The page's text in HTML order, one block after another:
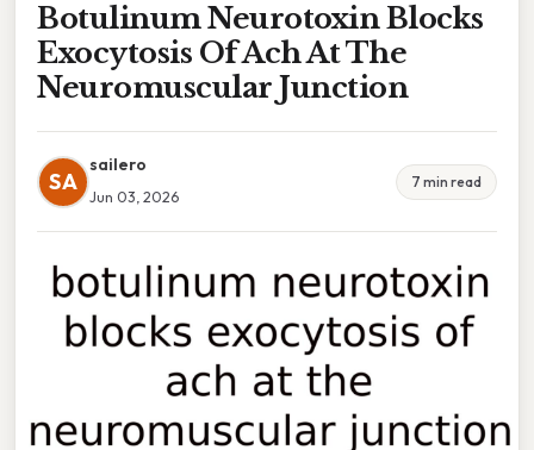
Botulinum Neurotoxin Blocks
Exocytosis Of Ach At The
Neuromuscular Junction
SA
sailero
Jun 03, 2026
7 min read